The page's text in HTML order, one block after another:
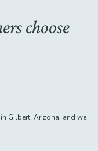
choose
Gilbert, Arizona, and we